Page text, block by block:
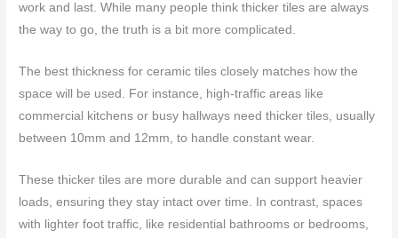
work and last. While many people think thicker tiles are always
the way to go, the truth is a bit more complicated.
The best thickness for ceramic tiles closely matches how the
space will be used. For instance, high-traffic areas like
commercial kitchens or busy hallways need thicker tiles, usually
between 10mm and 12mm, to handle constant wear.
These thicker tiles are more durable and can support heavier
loads, ensuring they stay intact over time. In contrast, spaces
with lighter foot traffic, like residential bathrooms or bedrooms,